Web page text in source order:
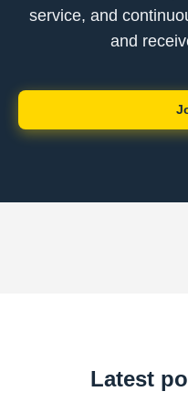
service, and
and
Latest